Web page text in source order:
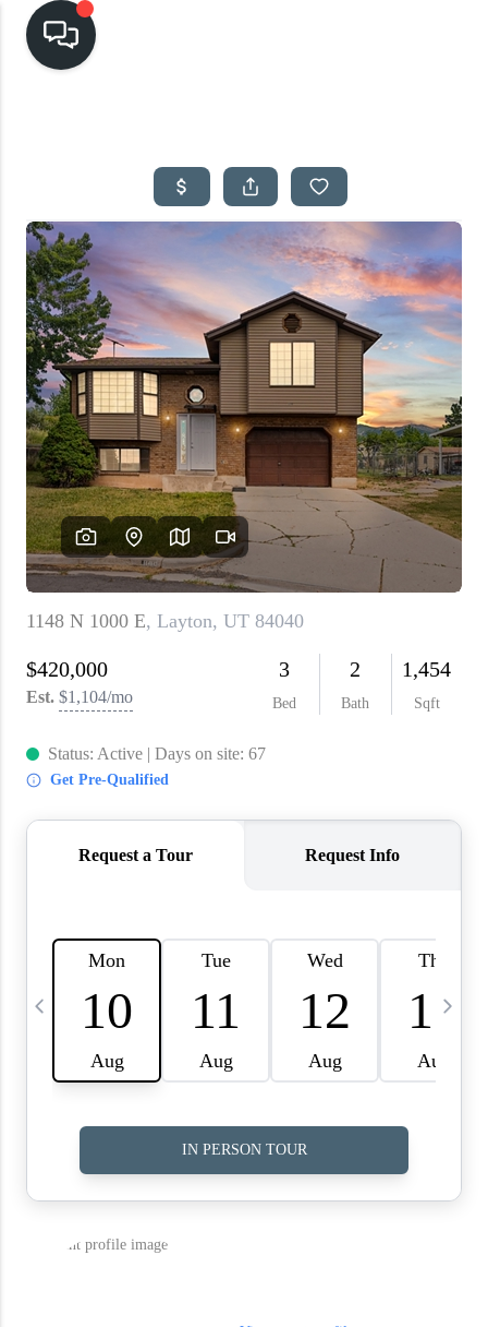
SEARCH LISTINGS
TOP AREAS
BUYING
SELLING
FINANCING
HOME VALUE
CASH OFFER
WHO WE ARE
REVIEWS
CAREERS
ABOUT PLACE
CONNECT